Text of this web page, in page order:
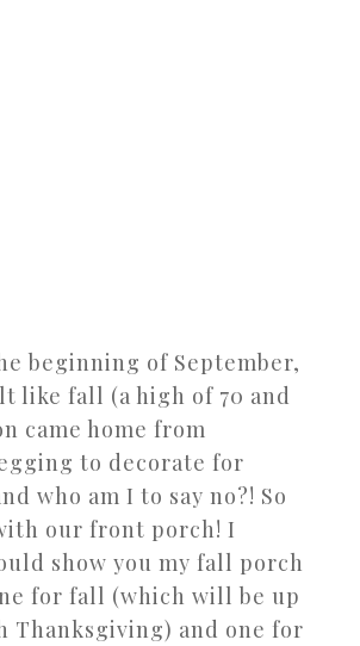
beginning of September,
like fall (a high of 70 and
came home from
to decorate for
who am I to say no?! So
our front porch! I
show you my fall porch
for fall (which will be up
Thanksgiving) and one for